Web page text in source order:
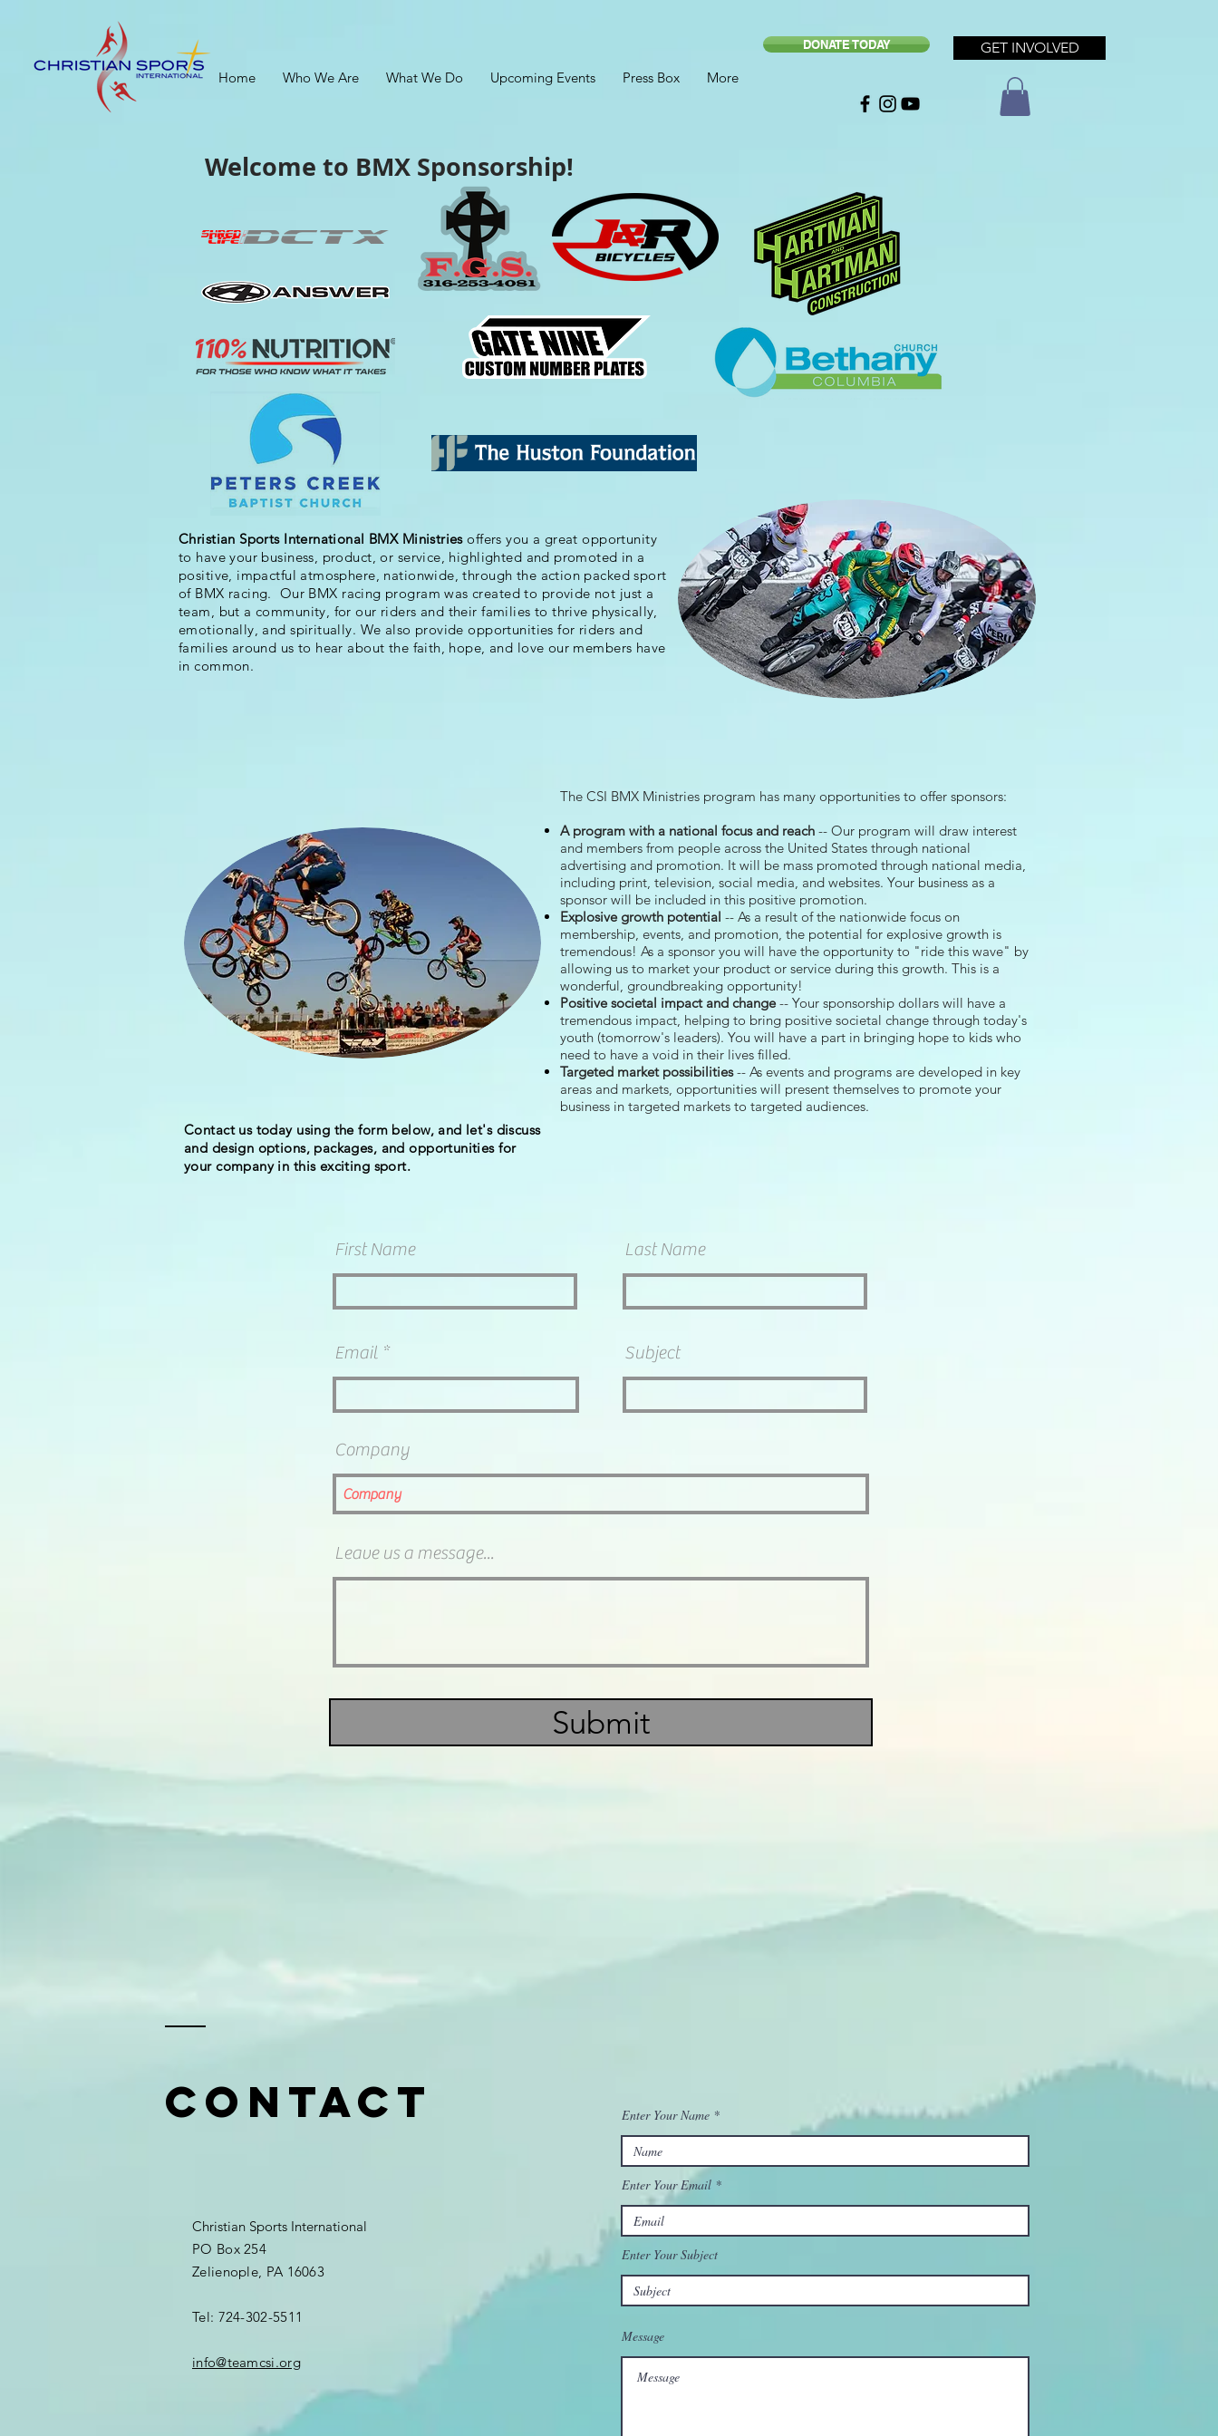
Home Who We Are What We Do Upcoming Events Press Box More
DONATE TODAY GET INVOLVED
Welcome to BMX Sponsorship!
Christian Sports International BMX Ministriesoffers you a great opportunity
to have your business, product, or service, highlighted and promoted in a
positive, impactful atmosphere, nationwide, through the action packed sport
of BMX racing. Our BMX racing program was created to provide not just a
team, but a community, for our riders and their families to thrive physically,
emotionally, and spiritually. We also provide opportunities for riders and
families around us to hear about the faith, hope, and love our members have
in common.
The CSI BMX Ministries program has many opportunities to offer sponsors:
A program with a national focus and reach -- Our program will draw interest
and members from people across the United States through national
advertising and promotion. It will be mass promoted through national media,
including print, television, social media, and websites. Your business as a
sponsor will be included in this positive promotion.
Explosive growth potential -- As a result of the nationwide focus on
membership, events, and promotion, the potential for explosive growth is
tremendous! As a sponsor you will have the opportunity to "ride this wave" by
allowing us to market your product or service during this growth. This is a
wonderful, groundbreaking opportunity!
Positive societal impact and change-- Your sponsorship dollars will have a
tremendous impact, helping to bring positive societal change through today's
youth (tomorrow's leaders). You will have a part in bringing hope to kids who
need to have a void in their lives filled.
Targeted market possibilities-- As events and programs are developed in key
areas and markets, opportunities will present themselves to promote your
business in targeted markets to targeted audiences.
Contact us today using the form below, and let's discuss
and design options, packages, and opportunities for
your company in this exciting sport.
First Name
Email
Last Name
Subject
Company
Leave us a message...
Submit
Contact
Christian Sports International
PO Box 254
Zelienople, PA 16063
Tel: 724-302-5511
info@teamcsi.org
Enter Your Name
Enter Your Email
Enter Your Subject
Message